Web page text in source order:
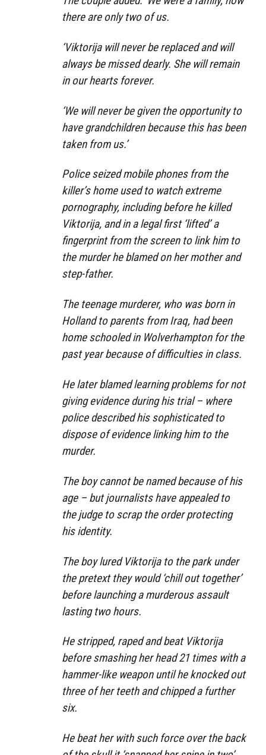
there are only two of us.
‘Viktorija will never be replaced and will
always be missed dearly. She will remain
in our hearts forever.
‘We will never be given the opportunity to
have grandchildren because this has been
taken from us.’
Police seized mobile phones from the
killer’s home used to watch extreme
pornography, including before he killed
Viktorija, and in a legal first ‘lifted’ a
fingerprint from the screen to link him to
the murder he blamed on her mother and
step-father.
The teenage murderer, who was born in
Holland to parents from Iraq, had been
home schooled in Wolverhampton for the
past year because of difficulties in class.
He later blamed learning problems for not
giving evidence during his trial – where
police described his sophisticated to
dispose of evidence linking him to the
murder.
The boy cannot be named because of his
age – but journalists have appealed to
the judge to scrap the order protecting
his identity.
The boy lured Viktorija to the park under
the pretext they would ‘chill out together’
before launching a murderous assault
lasting two hours.
He stripped, raped and beat Viktorija
before smashing her head 21 times with a
hammer-like weapon until he knocked out
three of her teeth and chipped a further
six.
He beat her with such force over the back